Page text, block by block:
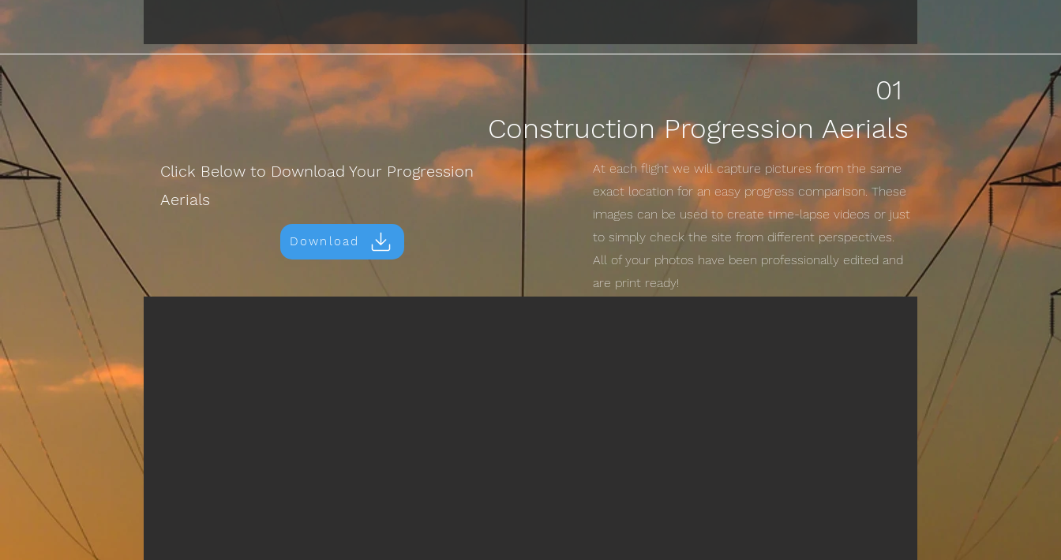
01
Construction Progression Aerials
Click Below to Download Your Progression
Aerials
Download
At each flight we will capture pictures from the same
exact location for an easy progress comparison. These
images can be used to create time-lapse videos or just
to simply check the site from different perspectives.
All of your photos have been professionally edited and
are print ready!